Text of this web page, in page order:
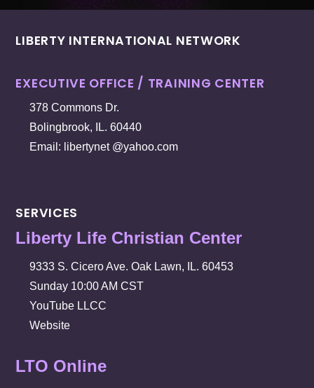
LIBERTY INTERNATIONAL NETWORK
EXECUTIVE OFFICE / TRAINING CENTER
378 Commons Dr.
Bolingbrook, IL. 60440
Email: libertynet @yahoo.com
SERVICES
Liberty Life Christian Center
9333 S. Cicero Ave. Oak Lawn, IL. 60453
Sunday 10:00 AM CST
YouTube LLCC
Website
LTO Online